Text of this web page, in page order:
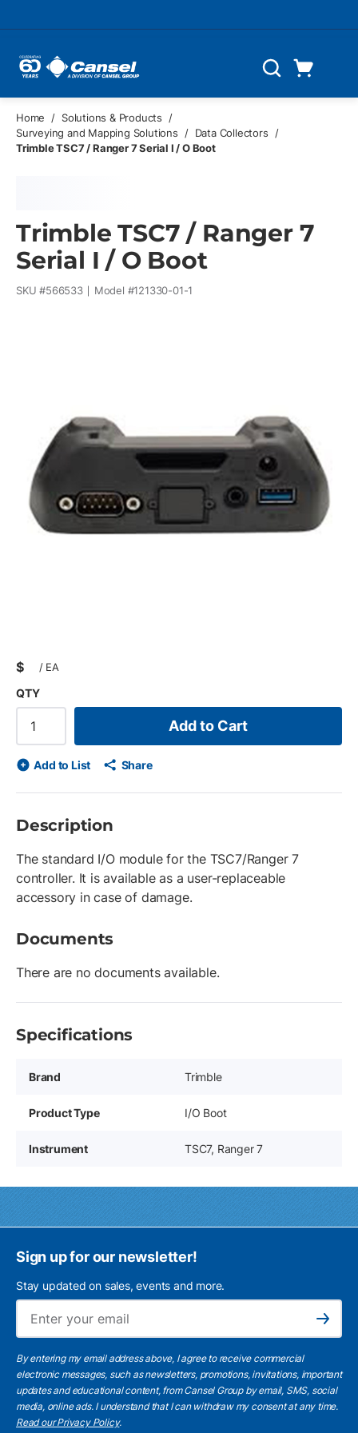
Search
Home / Solutions & Products
/
Surveying and Mapping Solutions
/ Data Collectors
/
Trimble TSC7 / Ranger 7 Serial I / O Boot
Trimble TSC7 / Ranger 7
Serial I / O Boot
SKU #566533 Model #121330-01-1
$ / EA
QTY
Add to Cart
Add to List Share
Description
The standard I/O module for the TSC7/Ranger 7
controller. It is available as a user-replaceable
accessory in case of damage.
Documents
There are no documents available.
Specifications
Brand Trimble
Product Type I/O Boot
Instrument TSC7, Ranger 7
Sign up for our newsletter!
Stay updated on sales, events and more.
Subscribe
By entering my email address above, I agree to receive commercial
electronic messages, such as newsletters, promotions, invitations, important
updates and educational content, from Cansel Group by email, SMS, social
media, online ads. I understand that I can withdraw my consent at any time.
Read our Privacy Policy.